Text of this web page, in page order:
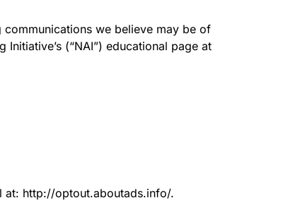
we believe may be of
(“NAI”) educational page at
at: http://optout.aboutads.info/.